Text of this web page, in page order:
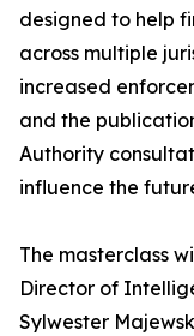
designed to help
across multiple
increased
and the
Authority
influence the
The masterclass
Director of
Sylwester